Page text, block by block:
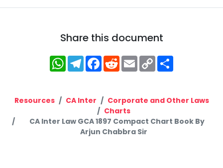
Share this document
WhatsApp
Telegram
Facebook
RedditEmailCopy
Link
Resources CA Inter
Corporate and Other Laws
Charts
CA Inter Law GCA 1897 Compact Chart Book By
Arjun Chabbra Sir